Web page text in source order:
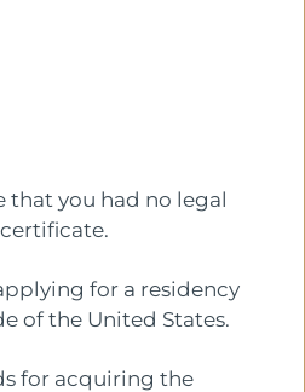
that you had no legal
for a residency
of the United States.
for acquiring the